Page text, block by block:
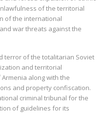
of the territorial
of the international
war threats against the
terror of the totalitarian Soviet
and territorial
along with the
and property confiscation.
criminal tribunal for the
of guidelines for its